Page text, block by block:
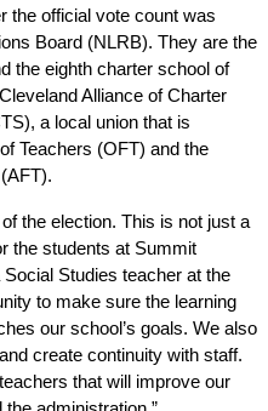
the official vote count was
Board (NLRB). They are the
the eighth charter school of
Alliance of Charter
a local union that is
Teachers (OFT) and the
the election. This is not just a
the students at Summit
Studies teacher at the
to make sure the learning
our school’s goals. We also
create continuity with staff.
that will improve our